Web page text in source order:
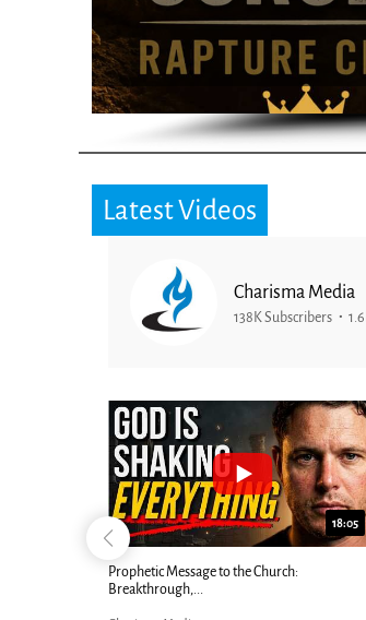
Generation
Latest Videos
Charisma Media
138K Subscribers
24:51
Ancient Blueprint Reveals God's Hidden
Bible...